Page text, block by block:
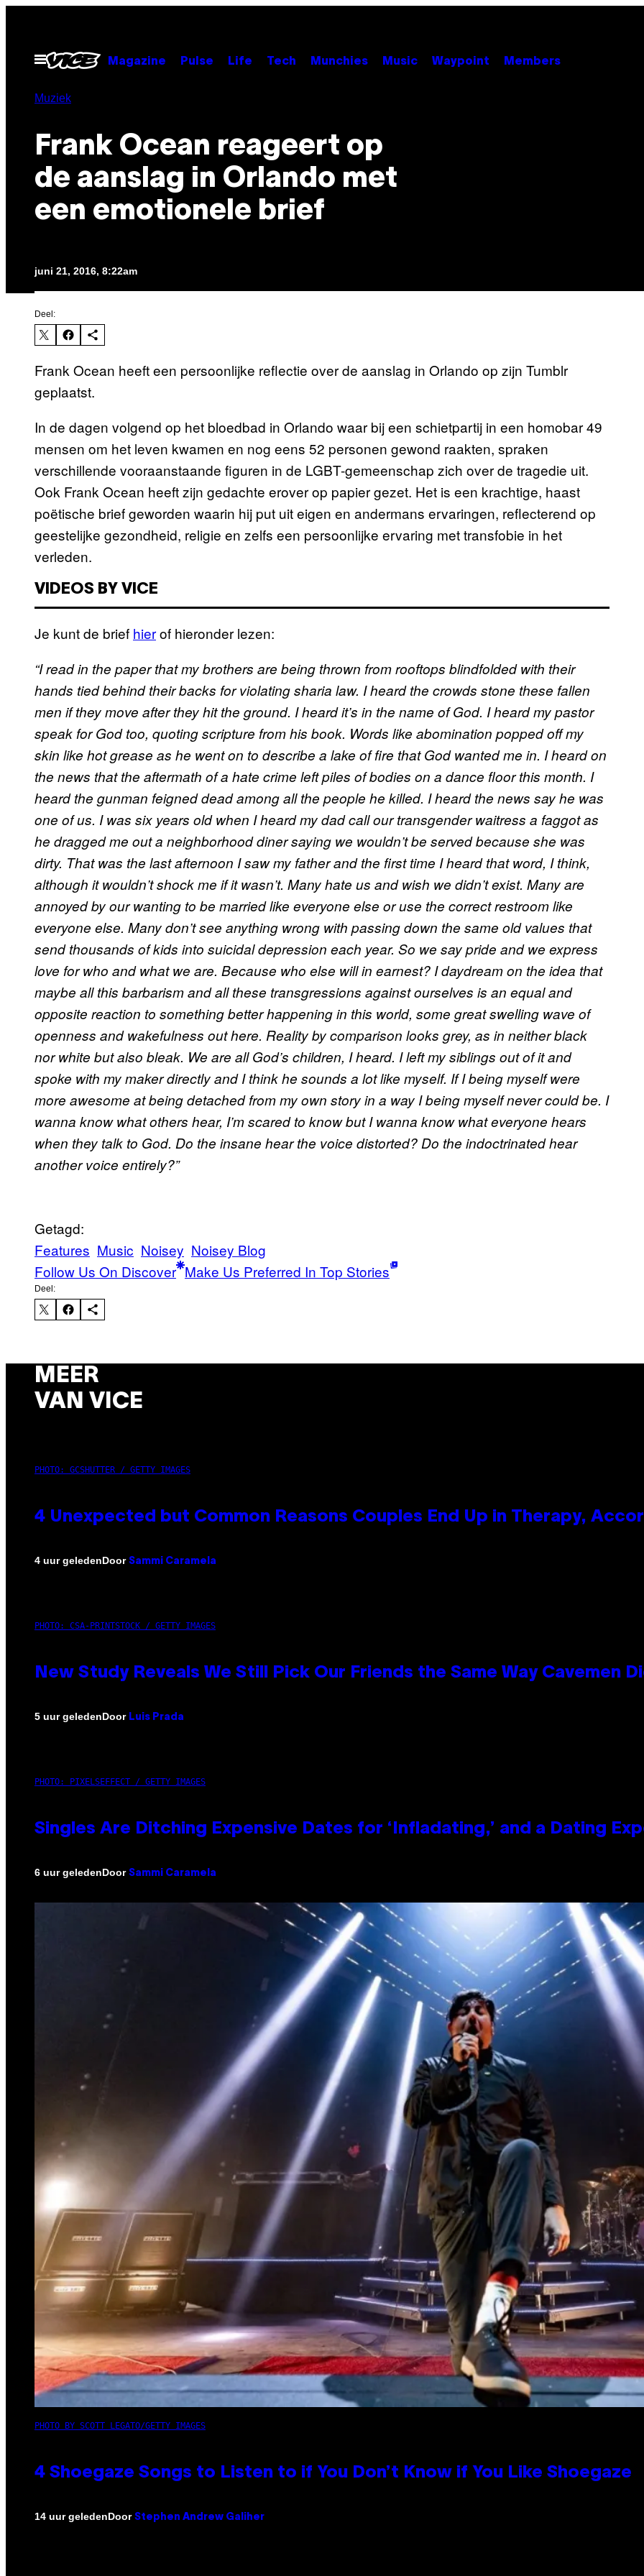
Open
menu
Magazine Pulse Life Tech Munchies Music Waypoint Members
Muziek
Frank Ocean reageert op
de aanslag in Orlando met
een emotionele brief
juni 21, 2016, 8:22am
Deel:
Frank Ocean heeft een persoonlijke reflectie over de aanslag in Orlando op zijn Tumblr
geplaatst.
In de dagen volgend op het bloedbad in Orlando waar bij een schietpartij in een homobar 49
mensen om het leven kwamen en nog eens 52 personen gewond raakten, spraken
verschillende vooraanstaande figuren in de LGBT-gemeenschap zich over de tragedie uit.
Ook Frank Ocean heeft zijn gedachte erover op papier gezet. Het is een krachtige, haast
poëtische brief geworden waarin hij put uit eigen en andermans ervaringen, reflecterend op
geestelijke gezondheid, religie en zelfs een persoonlijke ervaring met transfobie in het
verleden.
VIDEOS BY VICE
Je kunt de brief hierof hieronder lezen:
“I read in the paper that my brothers are being thrown from rooftops blindfolded with their
hands tied behind their backs for violating sharia law. I heard the crowds stone these fallen
men if they move after they hit the ground. I heard it’s in the name of God. I heard my pastor
speak for God too, quoting scripture from his book. Words like abomination popped off my
skin like hot grease as he went on to describe a lake of fire that God wanted me in. I heard on
the news that the aftermath of a hate crime left piles of bodies on a dance floor this month. I
heard the gunman feigned dead among all the people he killed. I heard the news say he was
one of us. I was six years old when I heard my dad call our transgender waitress a faggot as
he dragged me out a neighborhood diner saying we wouldn’t be served because she was
dirty. That was the last afternoon I saw my father and the first time I heard that word, I think,
although it wouldn’t shock me if it wasn’t. Many hate us and wish we didn’t exist. Many are
annoyed by our wanting to be married like everyone else or use the correct restroom like
everyone else. Many don’t see anything wrong with passing down the same old values that
send thousands of kids into suicidal depression each year. So we say pride and we express
love for who and what we are. Because who else will in earnest? I daydream on the idea that
maybe all this barbarism and all these transgressions against ourselves is an equal and
opposite reaction to something better happening in this world, some great swelling wave of
openness and wakefulness out here. Reality by comparison looks grey, as in neither black
nor white but also bleak. We are all God’s children, I heard. I left my siblings out of it and
spoke with my maker directly and I think he sounds a lot like myself. If I being myself were
more awesome at being detached from my own story in a way I being myself never could be. I
wanna know what others hear, I’m scared to know but I wanna know what everyone hears
when they talk to God. Do the insane hear the voice distorted? Do the indoctrinated hear
another voice entirely?”
Getagd:
Features Music Noisey Noisey Blog
Follow Us On Discover Make Us Preferred In Top Stories
Deel:
MEER
VAN VICE
PHOTO: GCSHUTTER / GETTY IMAGES
4 Unexpected but Common Reasons Couples End Up in Therapy,
4 uur geledenDoor Sammi Caramela
PHOTO: CSA-PRINTSTOCK / GETTY IMAGES
New Study Reveals We Still Pick Our Friends the Same Way Cavemen
5 uur geledenDoor Luis Prada
PHOTO: PIXELSEFFECT / GETTY IMAGES
Singles Are Ditching Expensive Dates for ‘Infladating,’ and a Dating
6 uur geledenDoor Sammi Caramela
PHOTO BY SCOTT LEGATO/GETTY IMAGES
4 Shoegaze Songs to Listen to if You Don’t Know if You Like Shoegaze
14 uur geledenDoor Stephen Andrew Galiher